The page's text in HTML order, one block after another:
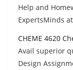
Help and
ExpertsMinds
CHEME 4620
Avail superior
Design